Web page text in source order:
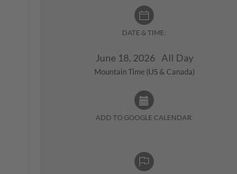
DATE & TIME:
June 18, 2026 All Day
Mountain Time (US & Canada)
ADD TO GOOGLE CALENDAR: